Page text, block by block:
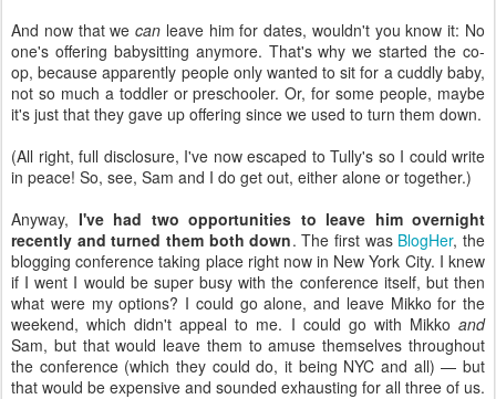
And now that wecan leave him for dates, wouldn't you know it: No
one's offering babysitting anymore. That's why we started the co-
op, because apparently people only wanted to sit for a cuddly baby,
not so much a toddler or preschooler. Or, for some people, maybe
it's just that they gave up offering since we used to turn them down.
(All right, full disclosure, I've now escaped to Tully's so I could write
in peace! So, see, Sam and I do get out, either alone or together.)
Anyway, I've had two opportunities to leave him overnight
recently and turned them both down. The first was BlogHer, the
blogging conference taking place right now in New York City. I knew
if I went I would be super busy with the conference itself, but then
what were my options? I could go alone, and leave Mikko for the
weekend, which didn't appeal to me. I could go with Mikko and
Sam, but that would leave them to amuse themselves throughout
the conference (which they could do, it being NYC and all) — but
that would be expensive and sounded exhausting for all three of us.